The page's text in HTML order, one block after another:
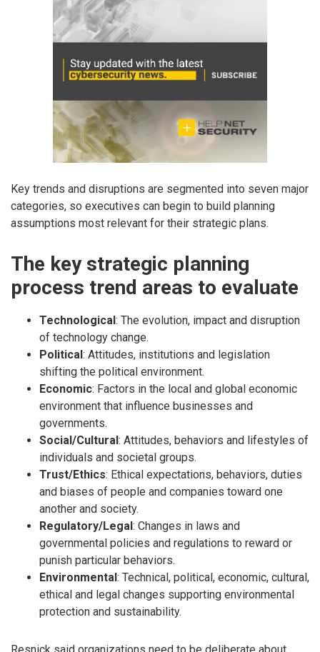
Key trends and disruptions are segmented into seven major
categories, so executives can begin to build planning
assumptions most relevant for their strategic plans.
The key strategic planning
process trend areas to evaluate
Technological: The evolution, impact and disruption
of technology change.
Political: Attitudes, institutions and legislation
shifting the political environment.
Economic: Factors in the local and global economic
environment that influence businesses and
governments.
Social/Cultural: Attitudes, behaviors and lifestyles of
individuals and societal groups.
Trust/Ethics: Ethical expectations, behaviors, duties
and biases of people and companies toward one
another and society.
Regulatory/Legal: Changes in laws and
governmental policies and regulations to reward or
punish particular behaviors.
Environmental: Technical, political, economic, cultural,
ethical and legal changes supporting environmental
protection and sustainability.
Resnick said organizations need to be deliberate about